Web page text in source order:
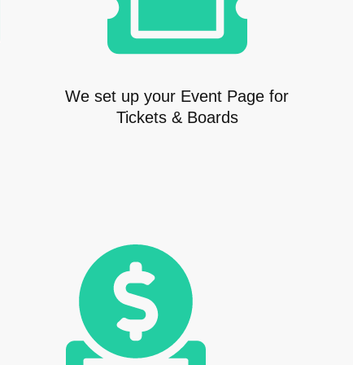
We set up your Event Page for
Tickets & Boards